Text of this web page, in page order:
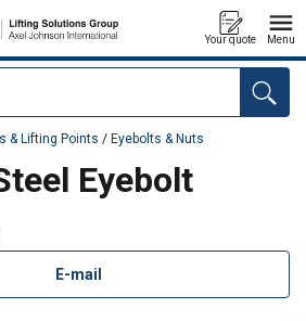
Your quote Menu
& Lifting Points / Eyebolts & Nuts
Eyebolt
E-mail